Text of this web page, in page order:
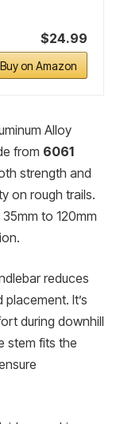
$24.99
Buy on Amazon
Alloy
from 6061
strength and
on rough trails.
to 120mm
reduces
It’s
during downhill
stem fits the